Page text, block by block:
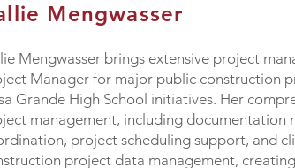
Mengwasser
Mengwasser brings extensive project
Manager for major public construction
Grande High School initiatives. Her
management, including documentation
project scheduling support, and
project data management,